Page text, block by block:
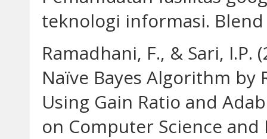
teknologi informasi. Blend
Ramadhani, F., & Sari,
Naïve Bayes Algorithm
Using Gain Ratio and
on Computer Science and